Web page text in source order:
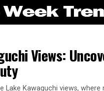
Views:
Lake Kawaguchi views, where